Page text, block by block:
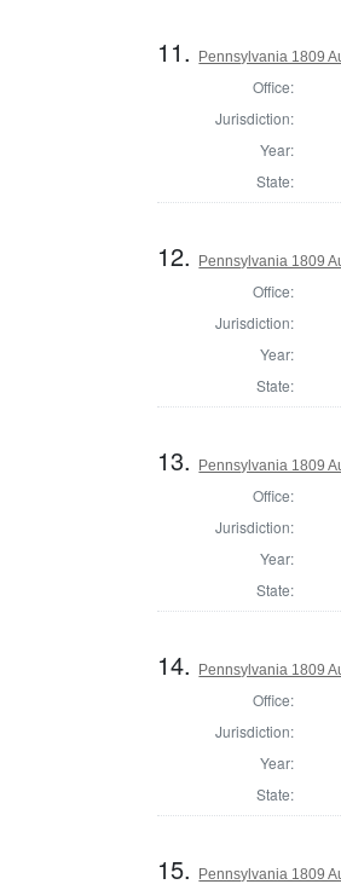
11. Pennsylvania 1809
Office:
Jurisdiction:
Year:
State:
12. Pennsylvania 1809
Office:
Jurisdiction:
Year:
State:
13. Pennsylvania 1809
Office:
Jurisdiction:
Year:
State:
14. Pennsylvania 1809
Office:
Jurisdiction:
Year:
State:
15. Pennsylvania 1809